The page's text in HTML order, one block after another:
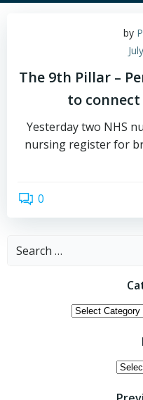
by
The 9th Pillar –
to
Yesterday two NHS
nursing register for
0
Search
Categories